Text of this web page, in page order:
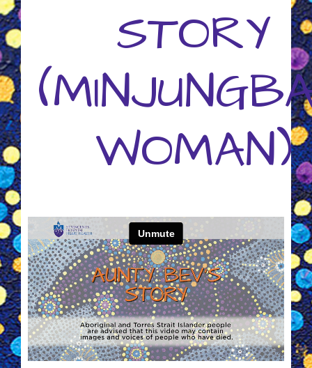
STORY
WOMAN)